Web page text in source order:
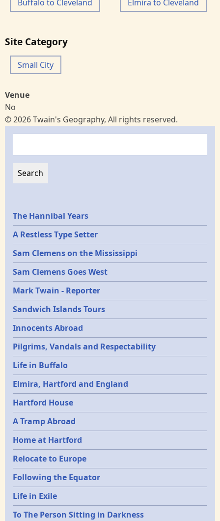
Buffalo to Cleveland Elmira to Cleveland
Site Category
Small City
Venue
No
© 2026 Twain's Geography, All rights reserved.
Epochs
The Hannibal Years
A Restless Type Setter
Sam Clemens on the Mississippi
Sam Clemens Goes West
Mark Twain - Reporter
Sandwich Islands Tours
Innocents Abroad
Pilgrims, Vandals and Respectability
Life in Buffalo
Elmira, Hartford and England
Hartford House
A Tramp Abroad
Home at Hartford
Relocate to Europe
Following the Equator
Life in Exile
To The Person Sitting in Darkness